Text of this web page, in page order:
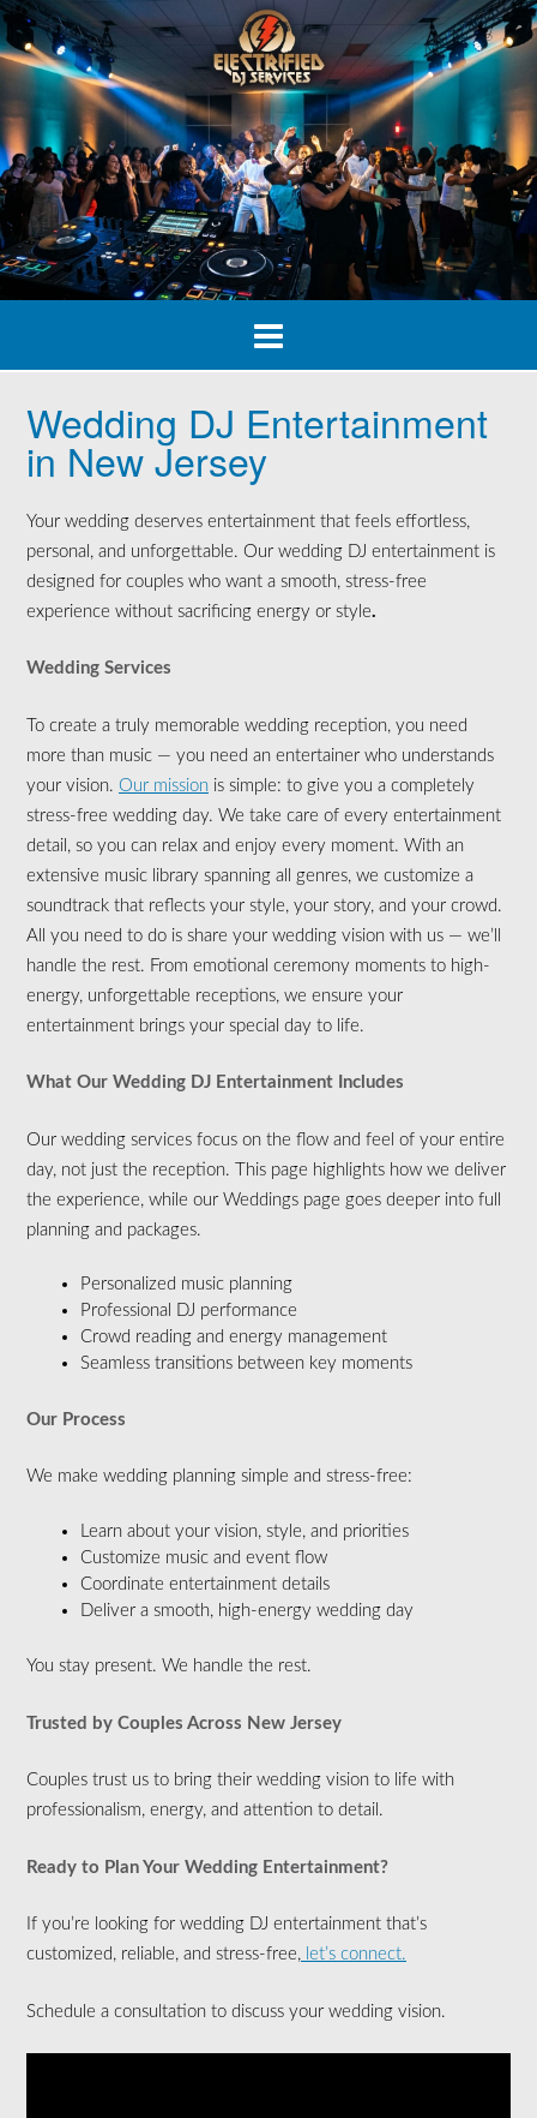
Skip
to
content
Wedding DJ Entertainment
in New Jersey
Your wedding deserves entertainment that feels effortless,
personal, and unforgettable. Our wedding DJ entertainment is
designed for couples who want a smooth, stress-free
experience without sacrificing energy or style.
Wedding Services
To create a truly memorable wedding reception, you need
more than music — you need an entertainer who understands
your vision. Our mission is simple: to give you a completely
stress-free wedding day. We take care of every entertainment
detail, so you can relax and enjoy every moment. With an
extensive music library spanning all genres, we customize a
soundtrack that reflects your style, your story, and your crowd.
All you need to do is share your wedding vision with us — we’ll
handle the rest. From emotional ceremony moments to high-
energy, unforgettable receptions, we ensure your
entertainment brings your special day to life.
What Our Wedding DJ Entertainment Includes
Our wedding services focus on the flow and feel of your entire
day, not just the reception. This page highlights how we deliver
the experience, while our Weddings page goes deeper into full
planning and packages.
Personalized music planning
Professional DJ performance
Crowd reading and energy management
Seamless transitions between key moments
Our Process
We make wedding planning simple and stress-free:
Learn about your vision, style, and priorities
Customize music and event flow
Coordinate entertainment details
Deliver a smooth, high-energy wedding day
You stay present. We handle the rest.
Trusted by Couples Across New Jersey
Couples trust us to bring their wedding vision to life with
professionalism, energy, and attention to detail.
Ready to Plan Your Wedding Entertainment?
If you’re looking for wedding DJ entertainment that’s
customized, reliable, and stress-free, let’s connect.
Schedule a consultation to discuss your wedding vision.